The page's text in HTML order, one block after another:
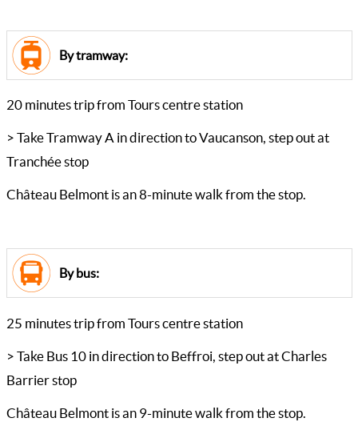
By tramway:
20 minutes trip from Tours centre station
> Take Tramway A in direction to Vaucanson, step out at
Tranchée stop
Château Belmont is an 8-minute walk from the stop.
By bus:
25 minutes trip from Tours centre station
> Take Bus 10 in direction to Beffroi, step out at Charles
Barrier stop
Château Belmont is an 9-minute walk from the stop.